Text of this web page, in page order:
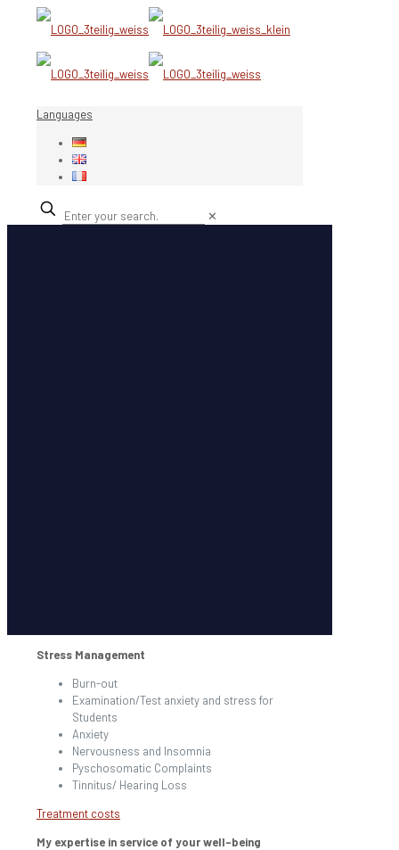
Languages
✕
Stress Management
Burn-out
Examination/Test anxiety and stress for
Students
Anxiety
Nervousness and Insomnia
Pyschosomatic Complaints
Tinnitus/ Hearing Loss
Treatment costs
My expertise in service of your well-being